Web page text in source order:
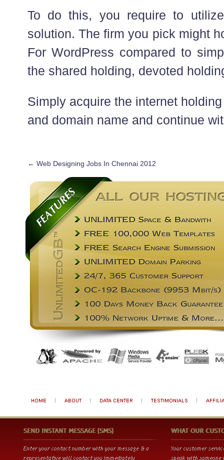
To do this, you require to
solution. The firm you pick might
For WordPress compared to
the shared holding, devoted
Simply acquire the internet
and domain name and continue
← Web Designing Jobs In Chennai 2012